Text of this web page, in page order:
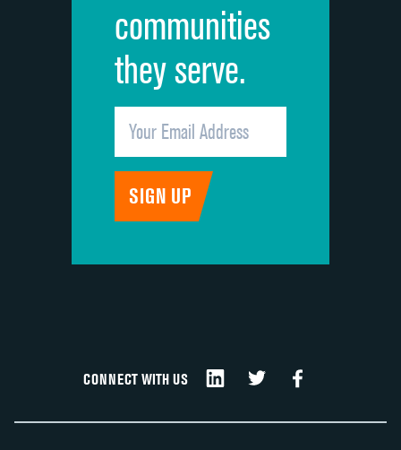
communities
they serve.
CONNECT WITH US